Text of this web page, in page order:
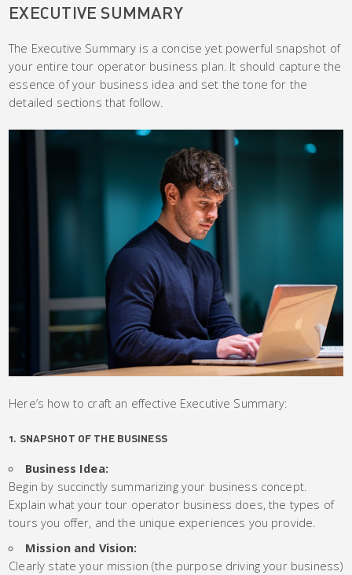
EXECUTIVE SUMMARY
The Executive Summary is a concise yet powerful snapshot of
your entire tour operator business plan. It should capture the
essence of your business idea and set the tone for the
detailed sections that follow.
Here’s how to craft an effective Executive Summary:
1. SNAPSHOT OF THE BUSINESS
Business Idea:
Begin by succinctly summarizing your business concept.
Explain what your tour operator business does, the types of
tours you offer, and the unique experiences you provide.
Mission and Vision:
Clearly state your mission (the purpose driving your business)